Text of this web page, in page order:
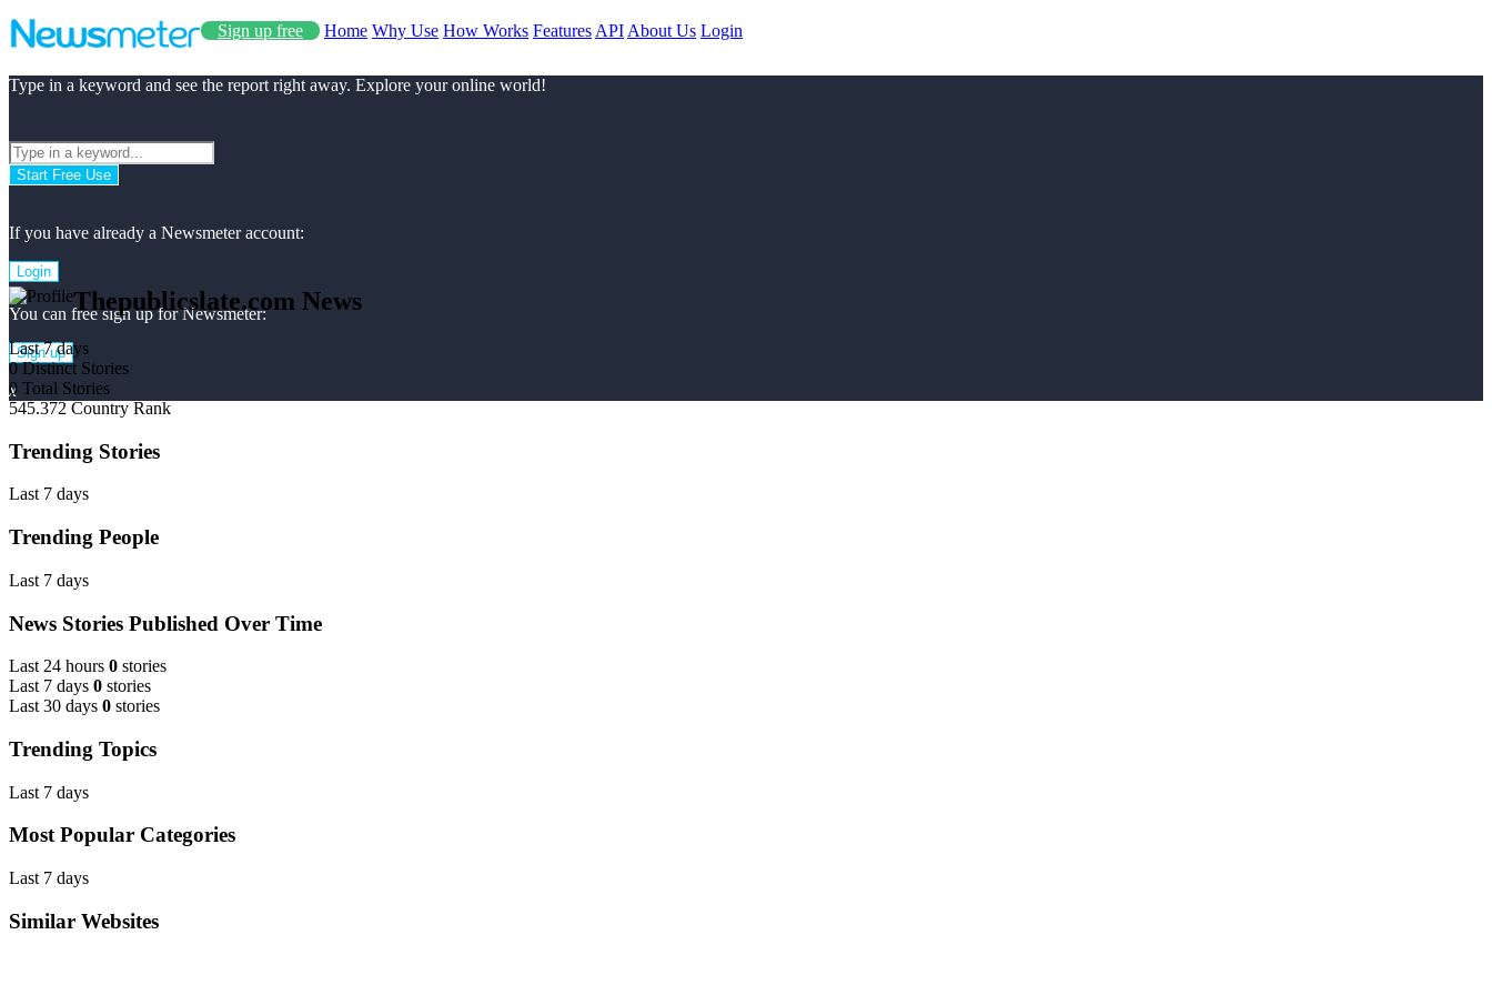
Sign up free Home Why Use How Works Features API About Us Login
Type in a keyword and see the report right away. Explore your online world!
Start Free Use
If you have already a Newsmeter account:
Login
You can free sign up for Newsmeter:
Sign up
x
Thepublicslate.com News
Last 7 days
0 Distinct Stories
0 Total Stories
545.372 Country Rank
Trending Stories
Last 7 days
Trending People
Last 7 days
News Stories Published Over Time
Last 24 hours 0 stories
Last 7 days 0 stories
Last 30 days 0 stories
Trending Topics
Last 7 days
Most Popular Categories
Last 7 days
Similar Websites